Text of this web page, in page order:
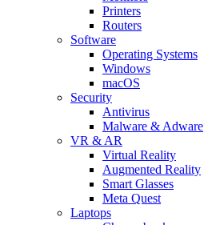
Printers
Routers
Software
Operating Systems
Windows
macOS
Security
Antivirus
Malware & Adware
VR & AR
Virtual Reality
Augmented Reality
Smart Glasses
Meta Quest
Laptops